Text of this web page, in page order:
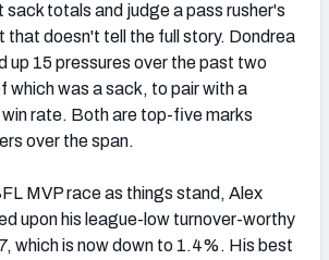
sack totals and judge a pass rusher's
that doesn't tell the full story. Dondrea
up 15 pressures over the past two
which was a sack, to pair with a
rate. Both are top-five marks
over the span.
MVP race as things stand, Alex
upon his league-low turnover-worthy
which is now down to 1.4%. His best